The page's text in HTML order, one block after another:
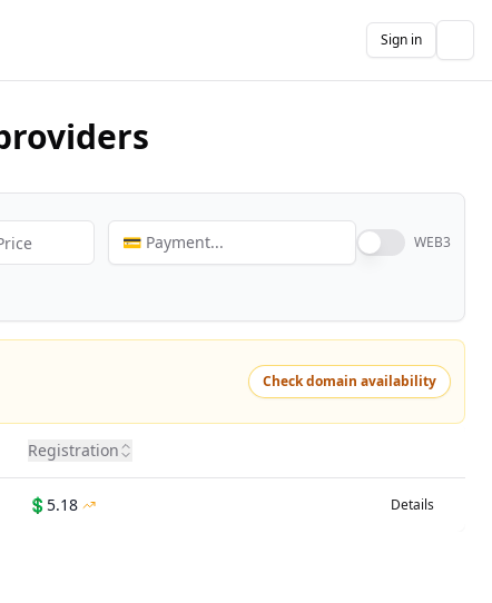
Sign in
💳 Payment... WEB3
Check domain availability
Registration
💲 5.18 Details